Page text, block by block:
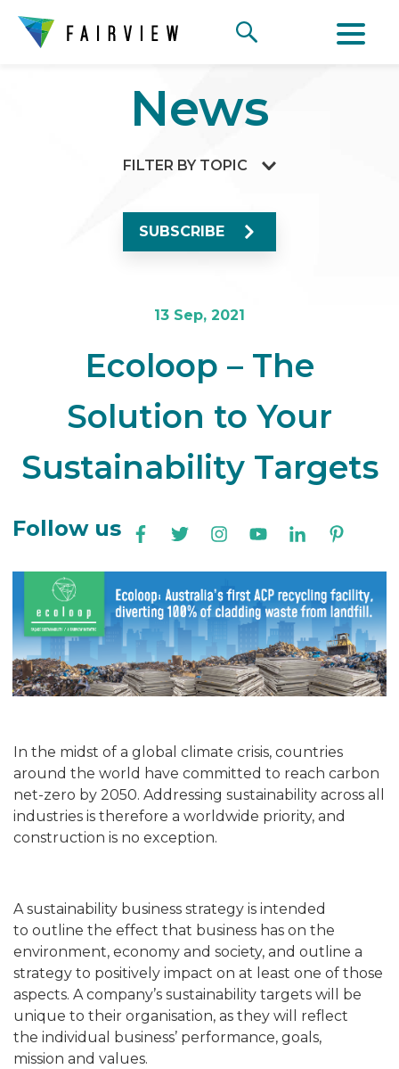
News
FILTER BY TOPIC
SUBSCRIBE
13 Sep, 2021
Ecoloop – The
Solution to Your
Sustainability Targets
Follow us
In the midst of a global climate crisis, countries
around the world have committed to reach carbon
net-zero by 2050. Addressing sustainability across all
industries is therefore a worldwide priority, and
construction is no exception.
A sustainability business strategy is intended
to outline the effect that business has on the
environment, economy and society, and outline a
strategy to positively impact on at least one of those
aspects. A company’s sustainability targets will be
unique to their organisation, as they will reflect
the individual business’ performance, goals,
mission and values.